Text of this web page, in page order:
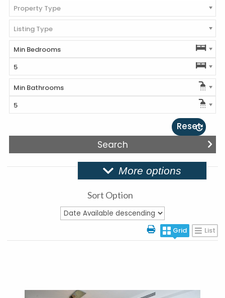
Property Type
Listing Type
Min Bedrooms
5
Min Bathrooms
5
Reset
More options
Sort Option
Grid List